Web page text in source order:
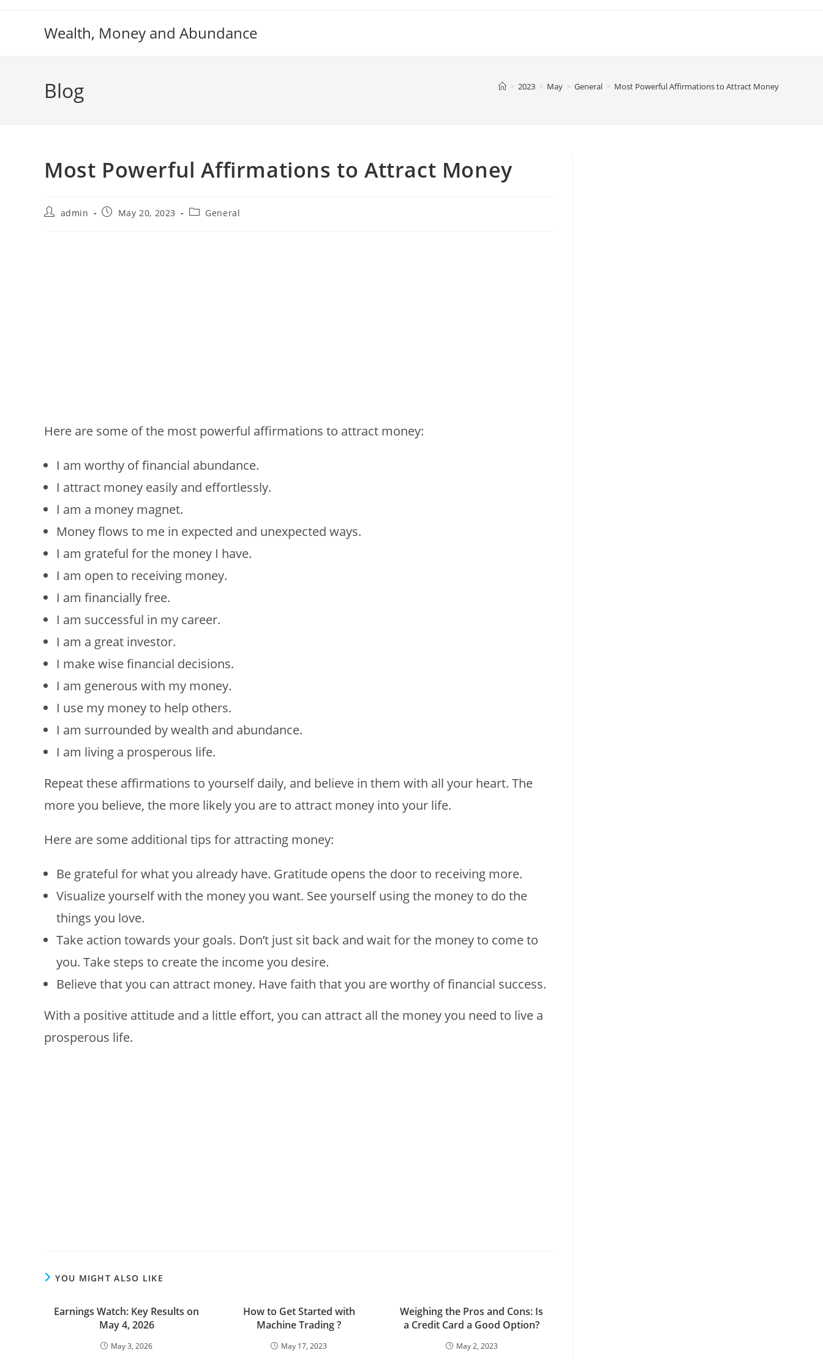
Wealth, Money and Abundance
Blog > 2023 > May > General > Most Powerful Affirmations to Attract Money
Most Powerful Affirmations to Attract Money
Postadmin
PostMay 20, 2023
PostGeneral
Here are some of the most powerful affirmations to attract money:
I am worthy of financial abundance.
I attract money easily and effortlessly.
I am a money magnet.
Money flows to me in expected and unexpected ways.
I am grateful for the money I have.
I am open to receiving money.
I am financially free.
I am successful in my career.
I am a great investor.
I make wise financial decisions.
I am generous with my money.
I use my money to help others.
I am surrounded by wealth and abundance.
I am living a prosperous life.
Repeat these affirmations to yourself daily, and believe in them with all your heart. The
more you believe, the more likely you are to attract money into your life.
Here are some additional tips for attracting money:
Be grateful for what you already have. Gratitude opens the door to receiving more.
Visualize yourself with the money you want. See yourself using the money to do the
things you love.
Take action towards your goals. Don’t just sit back and wait for the money to come to
you. Take steps to create the income you desire.
Believe that you can attract money. Have faith that you are worthy of financial success.
With a positive attitude and a little effort, you can attract all the money you need to live a
prosperous life.
YOU MIGHT ALSO LIKE
Earnings Watch: Key Results on
May 4, 2026
May 3, 2026
How to Get Started with
Machine Trading ?
May 17, 2023
Weighing the Pros and Cons: Is
a Credit Card a Good Option?
May 2, 2023